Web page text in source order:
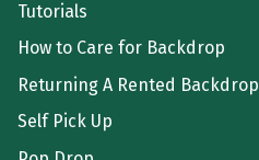
Tutorials
How to Care for Backdrop
Returning A Rented Backdrop
Self Pick Up